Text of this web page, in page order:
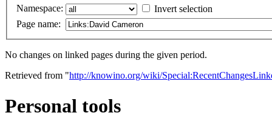
Namespace:
Invert selection
Page name:
No changes on linked pages during the given period.
Retrieved from "http://knowino.org/wiki/
Personal tools